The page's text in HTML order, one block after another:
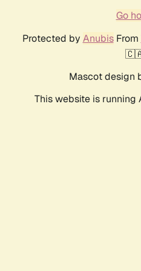
Go
Protected by AnubisFrom
Mascot design
This website is running